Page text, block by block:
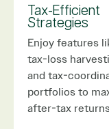
Tax-Efficient
Strategies
Enjoy features
tax-loss
and tax-
portfolios to
after-tax